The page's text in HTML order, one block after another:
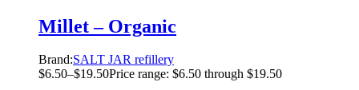
Millet – Organic
Brand:SALT JAR refillery
$6.50–$19.50Price range: $6.50 through $19.50